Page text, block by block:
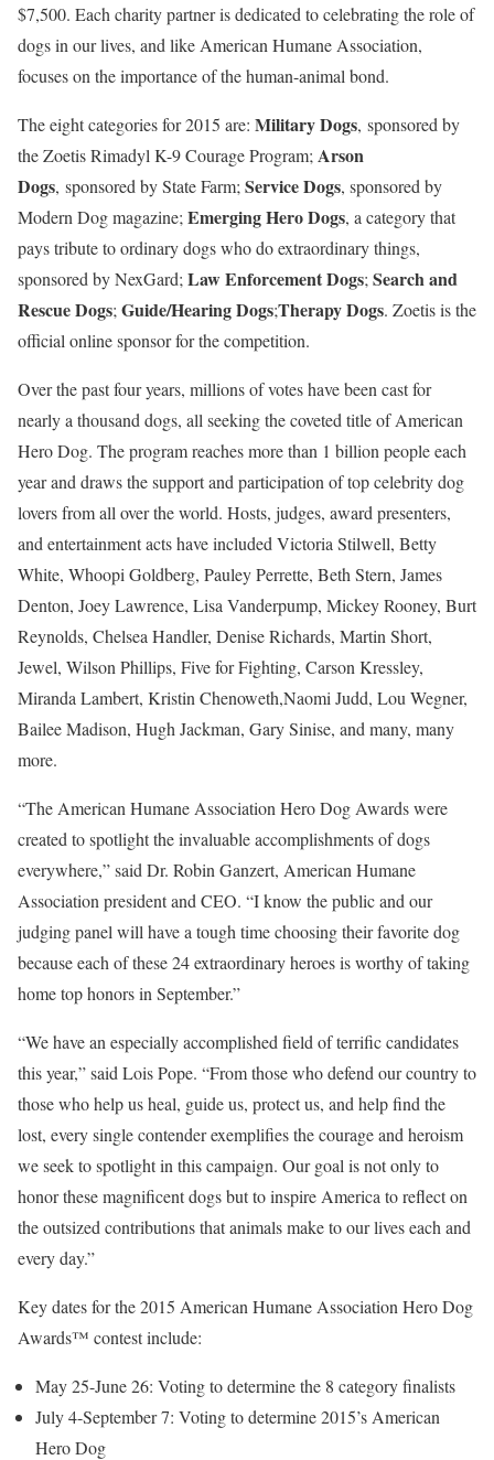
$7,500. Each charity partner is dedicated to celebrating the role of
dogs in our lives, and like American Humane Association,
focuses on the importance of the human-animal bond.
The eight categories for 2015 are: Military Dogs, sponsored by
the Zoetis Rimadyl K-9 Courage Program; Arson
Dogs, sponsored by State Farm; Service Dogs, sponsored by
Modern Dog magazine; Emerging Hero Dogs, a category that
pays tribute to ordinary dogs who do extraordinary things,
sponsored by NexGard; Law Enforcement Dogs; Search and
Rescue Dogs; Guide/Hearing Dogs;Therapy Dogs. Zoetis is the
official online sponsor for the competition.
Over the past four years, millions of votes have been cast for
nearly a thousand dogs, all seeking the coveted title of American
Hero Dog. The program reaches more than 1 billion people each
year and draws the support and participation of top celebrity dog
lovers from all over the world. Hosts, judges, award presenters,
and entertainment acts have included Victoria Stilwell, Betty
White, Whoopi Goldberg, Pauley Perrette, Beth Stern, James
Denton, Joey Lawrence, Lisa Vanderpump, Mickey Rooney, Burt
Reynolds, Chelsea Handler, Denise Richards, Martin Short,
Jewel, Wilson Phillips, Five for Fighting, Carson Kressley,
Miranda Lambert, Kristin Chenoweth,Naomi Judd, Lou Wegner,
Bailee Madison, Hugh Jackman, Gary Sinise, and many, many
more.
“The American Humane Association Hero Dog Awards were
created to spotlight the invaluable accomplishments of dogs
everywhere,” said Dr. Robin Ganzert, American Humane
Association president and CEO. “I know the public and our
judging panel will have a tough time choosing their favorite dog
because each of these 24 extraordinary heroes is worthy of taking
home top honors in September.”
“We have an especially accomplished field of terrific candidates
this year,” said Lois Pope. “From those who defend our country to
those who help us heal, guide us, protect us, and help find the
lost, every single contender exemplifies the courage and heroism
we seek to spotlight in this campaign. Our goal is not only to
honor these magnificent dogs but to inspire America to reflect on
the outsized contributions that animals make to our lives each and
every day.”
Key dates for the 2015 American Humane Association Hero Dog
Awards™ contest include:
May 25-June 26: Voting to determine the 8 category finalists
July 4-September 7: Voting to determine 2015’s American
Hero Dog